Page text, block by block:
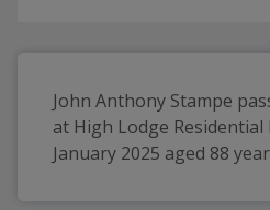
John Anthony Stampe
at High Lodge
January 2025 aged 88